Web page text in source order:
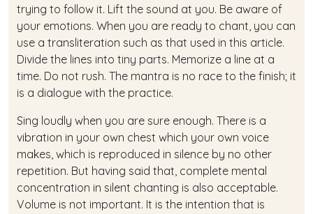
trying to follow it. Lift the sound at you. Be aware of
your emotions. When you are ready to chant, you can
use a transliteration such as that used in this article.
Divide the lines into tiny parts. Memorize a line at a
time. Do not rush. The mantra is no race to the finish; it
is a dialogue with the practice.
Sing loudly when you are sure enough. There is a
vibration in your own chest which your own voice
makes, which is reproduced in silence by no other
repetition. But having said that, complete mental
concentration in silent chanting is also acceptable.
Volume is not important. It is the intention that is